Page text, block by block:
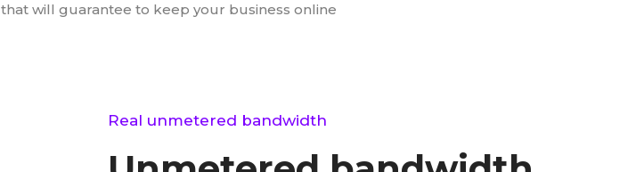
that will guarantee to keep your business online
Real unmetered bandwidth